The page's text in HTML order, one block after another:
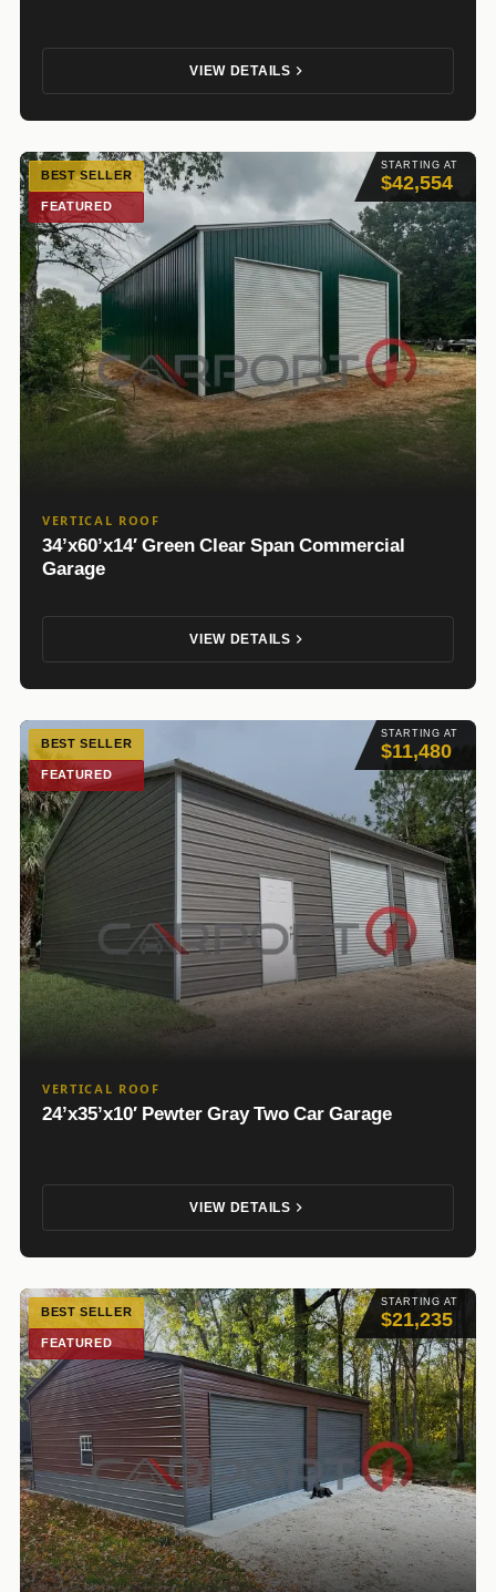
VIEW DETAILS
STARTING AT
$42,554
BEST SELLER
FEATURED
VERTICAL ROOF
34’x60’x14′ Green Clear Span Commercial
Garage
VIEW DETAILS
STARTING AT
$11,480
BEST SELLER
FEATURED
VERTICAL ROOF
24’x35’x10′ Pewter Gray Two Car Garage
VIEW DETAILS
STARTING AT
$21,235
BEST SELLER
FEATURED